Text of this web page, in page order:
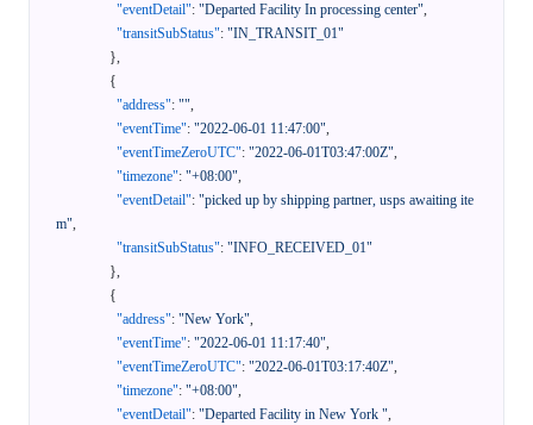
"eventDetail": "Departed Facility In processing center",
"transitSubStatus": "IN_TRANSIT_01"
},
{
"address": "",
"eventTime": "2022-06-01 11:47:00",
"eventTimeZeroUTC": "2022-06-01T03:47:00Z",
"timezone": "+08:00",
"eventDetail": "picked up by shipping partner, usps awaiting ite
m",
"transitSubStatus": "INFO_RECEIVED_01"
},
{
"address": "New York",
"eventTime": "2022-06-01 11:17:40",
"eventTimeZeroUTC": "2022-06-01T03:17:40Z",
"timezone": "+08:00",
"eventDetail": "Departed Facility in New York ",